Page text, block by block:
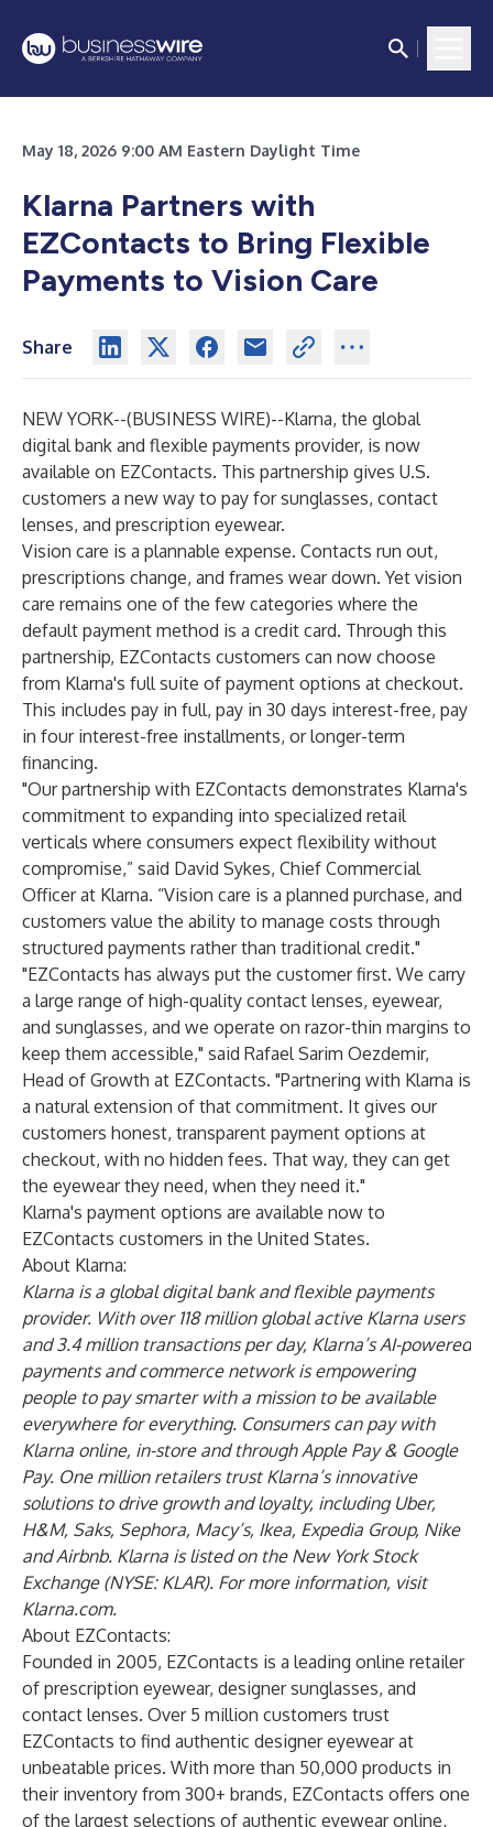
May 18, 2026 9:00 AM Eastern Daylight Time
Klarna Partners with
EZContacts to Bring Flexible
Payments to Vision Care
Share
NEW YORK--(BUSINESS WIRE)--Klarna, the global
digital bank and flexible payments provider, is now
available on EZContacts. This partnership gives U.S.
customers a new way to pay for sunglasses, contact
lenses, and prescription eyewear.
Vision care is a plannable expense. Contacts run out,
prescriptions change, and frames wear down. Yet vision
care remains one of the few categories where the
default payment method is a credit card. Through this
partnership, EZContacts customers can now choose
from Klarna's full suite of payment options at checkout.
This includes pay in full, pay in 30 days interest-free, pay
in four interest-free installments, or longer-term
financing.
"Our partnership with EZContacts demonstrates Klarna's
commitment to expanding into specialized retail
verticals where consumers expect flexibility without
compromise,” said David Sykes, Chief Commercial
Officer at Klarna. “Vision care is a planned purchase, and
customers value the ability to manage costs through
structured payments rather than traditional credit."
"EZContacts has always put the customer first. We carry
a large range of high-quality contact lenses, eyewear,
and sunglasses, and we operate on razor-thin margins to
keep them accessible," said Rafael Sarim Oezdemir,
Head of Growth at EZContacts. "Partnering with Klarna is
a natural extension of that commitment. It gives our
customers honest, transparent payment options at
checkout, with no hidden fees. That way, they can get
the eyewear they need, when they need it."
Klarna's payment options are available now to
EZContacts customers in the United States.
About Klarna:
Klarna is a global digital bank and flexible payments
provider. With over 118 million global active Klarna users
and 3.4 million transactions per day, Klarna’s AI-powered
payments and commerce network is empowering
people to pay smarter with a mission to be available
everywhere for everything. Consumers can pay with
Klarna online, in-store and through Apple Pay & Google
Pay. One million retailers trust Klarna’s innovative
solutions to drive growth and loyalty, including Uber,
H&M, Saks, Sephora, Macy’s, Ikea, Expedia Group, Nike
and Airbnb. Klarna is listed on the New York Stock
Exchange (NYSE: KLAR). For more information, visit
Klarna.com.
About EZContacts:
Founded in 2005, EZContacts is a leading online retailer
of prescription eyewear, designer sunglasses, and
contact lenses. Over 5 million customers trust
EZContacts to find authentic designer eyewear at
unbeatable prices. With more than 50,000 products in
their inventory from 300+ brands, EZContacts offers one
of the largest selections of authentic eyewear online,